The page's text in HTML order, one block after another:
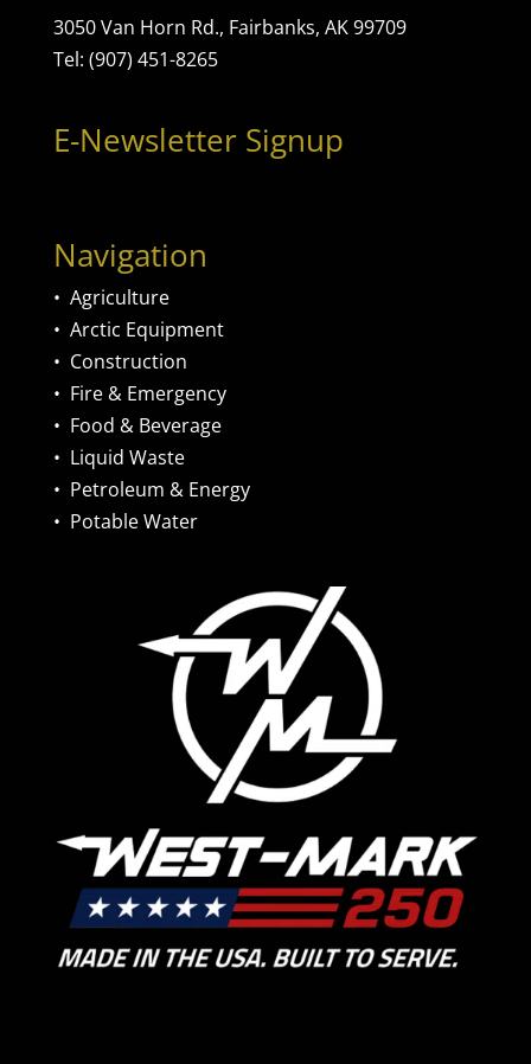
3050 Van Horn Rd., Fairbanks, AK 99709
Tel: (907) 451-8265
E-Newsletter Signup
Navigation
• Agriculture
• Arctic Equipment
• Construction
• Fire & Emergency
• Food & Beverage
• Liquid Waste
• Petroleum & Energy
• Potable Water